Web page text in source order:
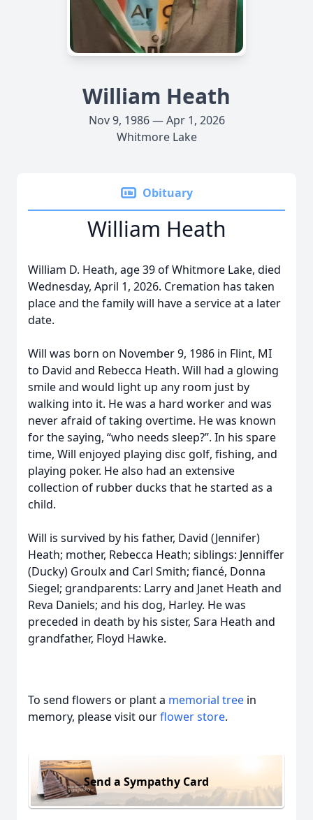
William Heath
Nov 9, 1986 — Apr 1, 2026
Whitmore Lake
Obituary
William Heath
William D. Heath, age 39 of Whitmore Lake, died
Wednesday, April 1, 2026. Cremation has taken
place and the family will have a service at a later
date.
Will was born on November 9, 1986 in Flint, MI
to David and Rebecca Heath. Will had a glowing
smile and would light up any room just by
walking into it. He was a hard worker and was
never afraid of taking overtime. He was known
for the saying, “who needs sleep?”. In his spare
time, Will enjoyed playing disc golf, fishing, and
playing poker. He also had an extensive
collection of rubber ducks that he started as a
child.
Will is survived by his father, David (Jennifer)
Heath; mother, Rebecca Heath; siblings: Jenniffer
(Ducky) Groulx and Carl Smith; fiancé, Donna
Siegel; grandparents: Larry and Janet Heath and
Reva Daniels; and his dog, Harley. He was
preceded in death by his sister, Sara Heath and
grandfather, Floyd Hawke.
To send flowers or plant a memorial tree in
memory, please visit ourflower store.
Send a Sympathy Card